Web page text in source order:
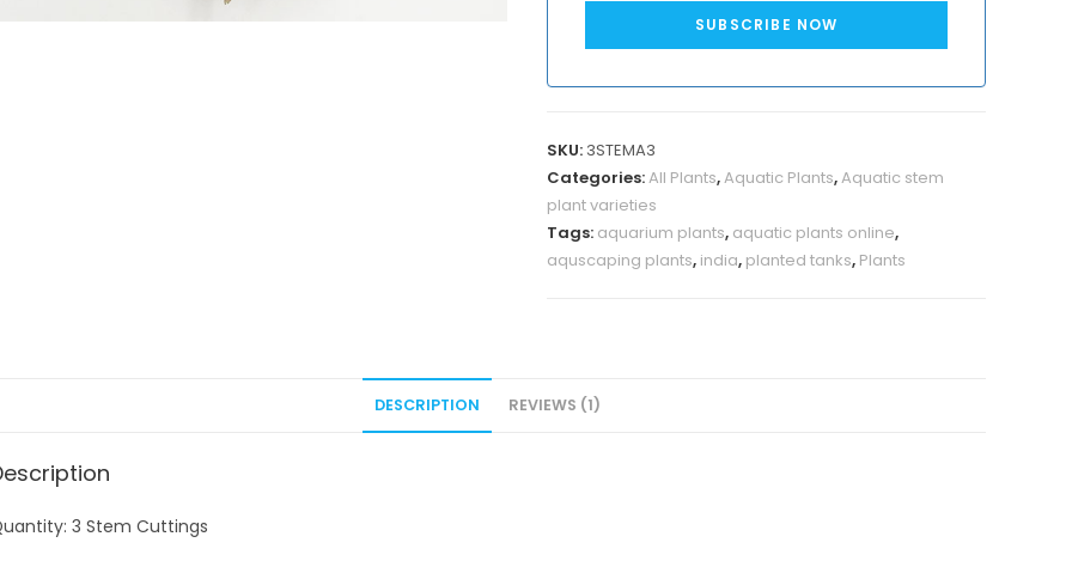
SUBSCRIBE NOW
SKU: 3STEMA3
Categories:All Plants,Aquatic Plants,Aquatic stem
plant varieties
Tags: aquarium plants, aquatic plants online,
aquscaping plants, india, planted tanks, Plants
DESCRIPTION REVIEWS (1)
3 Stem Cuttings